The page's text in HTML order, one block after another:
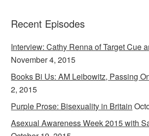
Recent Episodes
Interview: Cathy Renna of Target Cue
November 4, 2015
Books Bi Us: AM Leibowitz, Passing
2, 2015
Purple Prose: Bisexuality in Britain
Asexual Awareness Week 2015 with